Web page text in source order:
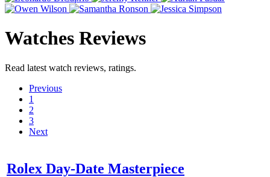
Watches Reviews
Read latest watch reviews, ratings.
Previous
1
2
3
Next
Rolex Day-Date Masterpiece